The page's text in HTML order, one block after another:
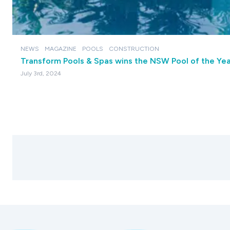
NEWS MAGAZINE POOLS CONSTRUCTION
Transform Pools & Spas wins the NSW Pool of the
July 3rd, 2024